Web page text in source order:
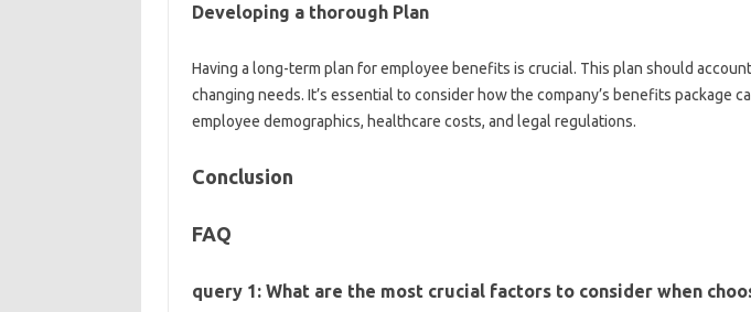
Developing a thorough Plan
Having a long-term plan for employee benefits is crucial. This plan should
changing needs. It’s essential to consider how the company’s benefits package
employee demographics, healthcare costs, and legal regulations.
Conclusion
FAQ
query 1: What are the most crucial factors to consider when